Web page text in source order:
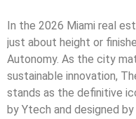
In the 2026 Miami real
just about height or
Autonomy. As the city
sustainable innovation,
stands as the definitive
by Ytech and designed